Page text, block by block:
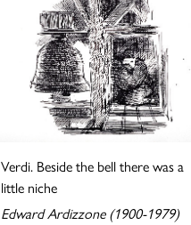
Verdi. Beside the bell there was a
little niche
Edward Ardizzone (1900-1979)